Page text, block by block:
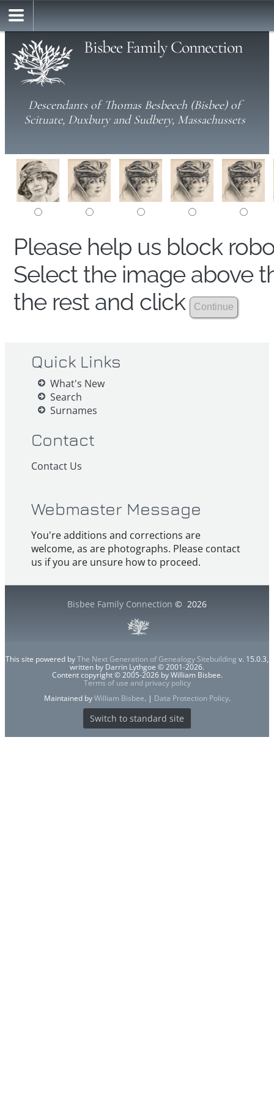
Bisbee Family Connection
Descendants of Thomas Besbeech (Bisbee) of
Scituate, Duxbury and Sudbery, Massachussets
Please help us block
Select the image above
the rest and click
Quick Links
What's New
Search
Surnames
Contact
Contact Us
Webmaster Message
You're additions and corrections are
welcome, as are photographs. Please contact
us if you are unsure how to proceed.
Bisbee Family Connection © 2026
This site powered byThe Next Generation of Genealogy Sitebuilding v. 15.0.3,
written by Darrin Lythgoe © 2001-2026.
Content copyright © 2005-2026 by William Bisbee.
Terms of use and privacy policy
Maintained byWilliam Bisbee. | Data Protection Policy.
Switch to standard site